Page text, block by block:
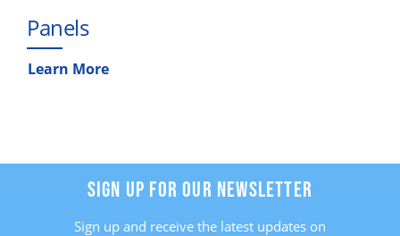
Panels
Learn More
SIGN UP FOR OUR NEWSLETTER
Sign up and receive the latest updates on